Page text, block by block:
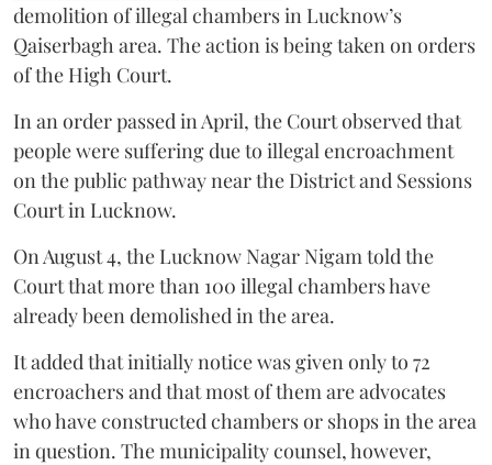
demolition of illegal chambers in Lucknow’s
Qaiserbagh area. The action is being taken on orders
of the High Court.
In an order passed in April, the Court observed that
people were suffering due to illegal encroachment
on the public pathway near the District and Sessions
Court in Lucknow.
On August 4, the Lucknow Nagar Nigam told the
Court that more than 100 illegal chambers have
already been demolished in the area.
It added that initially notice was given only to 72
encroachers and that most of them are advocates
who have constructed chambers or shops in the area
in question. The municipality counsel, however,